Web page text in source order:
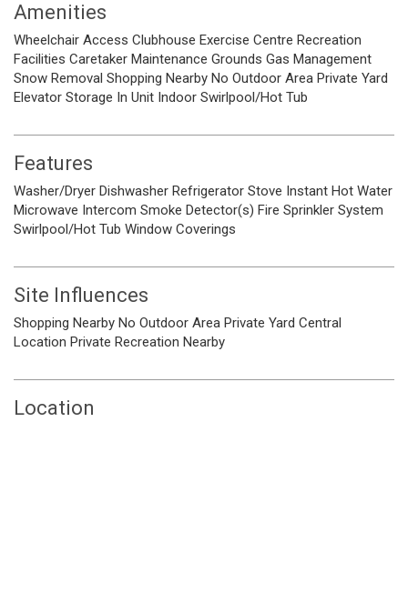
Amenities
Wheelchair Access Clubhouse Exercise Centre Recreation
Facilities Caretaker Maintenance Grounds Gas Management
Snow Removal Shopping Nearby No Outdoor Area Private Yard
Elevator Storage In Unit Indoor Swirlpool/Hot Tub
Features
Washer/Dryer Dishwasher Refrigerator Stove Instant Hot Water
Microwave Intercom Smoke Detector(s) Fire Sprinkler System
Swirlpool/Hot Tub Window Coverings
Site Influences
Shopping Nearby No Outdoor Area Private Yard Central
Location Private Recreation Nearby
Location